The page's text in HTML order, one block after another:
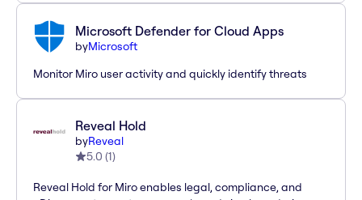
Microsoft Defender for Cloud Apps
byMicrosoft
Monitor Miro user activity and quickly identify threats
Reveal Hold
byReveal
5.0 (1)
Reveal Hold for Miro enables legal, compliance, and